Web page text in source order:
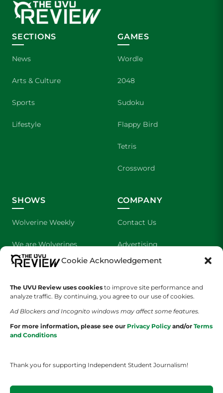
Cookie Acknowledgement
The UVU Review uses cookies to improve site performance and
analyze traffic. By continuing, you agree to our use of cookies.
Ad Blockers and Incognito windows may affect some features.
For more information, please see our Privacy Policy and/or Terms
and Conditions
Thank you for supporting Independent Student Journalism!
SECTIONS
News
Arts & Culture
Sports
Lifestyle
GAMES
Wordle
2048
Sudoku
Flappy Bird
Tetris
Crossword
SHOWS
Wolverine Weekly
We are Wolverines
UVU Sports
The Cultured Wolverine
COMPANY
Contact Us
Advertising
About Us
Staff Application